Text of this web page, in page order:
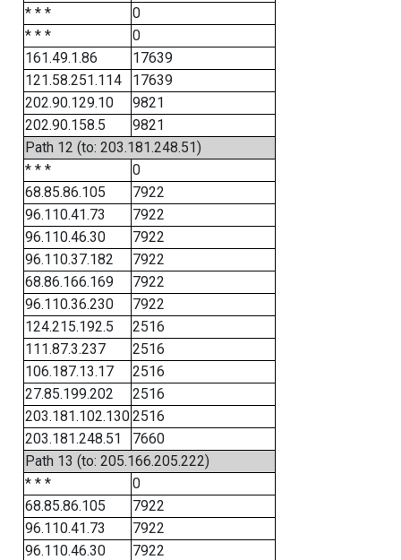
* * *
0
* * *
0
161.49.1.86
17639
121.58.251.114
17639
202.90.129.10
9821
202.90.158.5
9821
Path 12 (to: 203.181.248.51)
* * *
0
68.85.86.105
7922
96.110.41.73
7922
96.110.46.30
7922
96.110.37.182
7922
68.86.166.169
7922
96.110.36.230
7922
124.215.192.5
2516
111.87.3.237
2516
106.187.13.17
2516
27.85.199.202
2516
203.181.102.1302516
203.181.248.51
7660
Path 13 (to: 205.166.205.222)
* * *
0
68.85.86.105
7922
96.110.41.73
7922
96.110.46.30
7922